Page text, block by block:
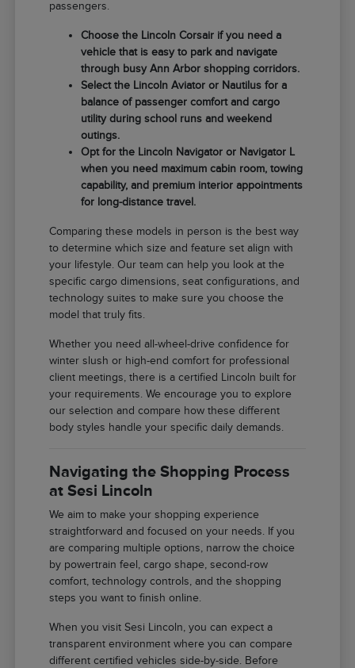
passengers.
Choose the Lincoln Corsair if you need a
vehicle that is easy to park and navigate
through busy Ann Arbor shopping corridors.
Select the Lincoln Aviator or Nautilus for a
balance of passenger comfort and cargo
utility during school runs and weekend
outings.
Opt for the Lincoln Navigator or Navigator L
when you need maximum cabin room, towing
capability, and premium interior appointments
for long-distance travel.
Comparing these models in person is the best way
to determine which size and feature set align with
your lifestyle. Our team can help you look at the
specific cargo dimensions, seat configurations, and
technology suites to make sure you choose the
model that truly fits.
Whether you need all-wheel-drive confidence for
winter slush or high-end comfort for professional
client meetings, there is a certified Lincoln built for
your requirements. We encourage you to explore
our selection and compare how these different
body styles handle your specific daily demands.
Navigating the Shopping Process
at Sesi Lincoln
We aim to make your shopping experience
straightforward and focused on your needs. If you
are comparing multiple options, narrow the choice
by powertrain feel, cargo shape, second-row
comfort, technology controls, and the shopping
steps you want to finish online.
When you visit Sesi Lincoln, you can expect a
transparent environment where you can compare
different certified vehicles side-by-side. Before